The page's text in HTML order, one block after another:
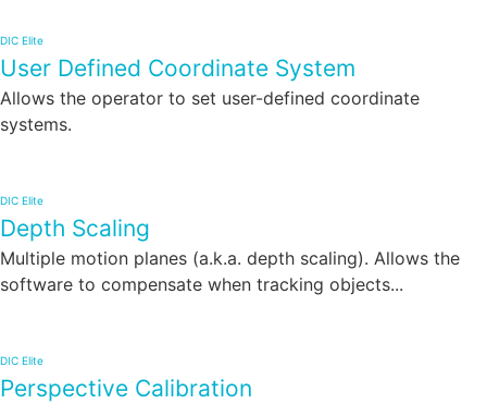
DIC Elite
User Defined Coordinate System
Allows the operator to set user-defined coordinate
systems.
DIC Elite
Depth Scaling
Multiple motion planes (a.k.a. depth scaling). Allows the
software to compensate when tracking objects...
DIC Elite
Perspective Calibration